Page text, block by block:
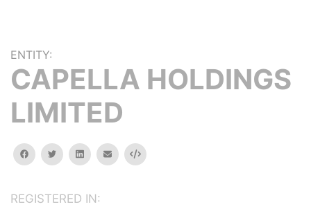
ENTITY:
CAPELLA HOLDINGS
LIMITED
facebooktwitterlinkedinemail Embed
REGISTERED IN: